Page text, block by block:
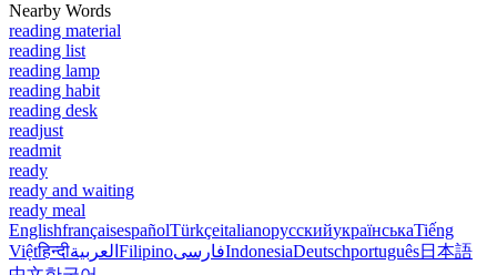
Nearby Words
reading material
reading list
reading lamp
reading habit
reading desk
readjust
readmit
ready
ready and waiting
ready meal
EnglishfrançaisespañolTürkçeitalianoрусскийукраїнськаTiếng
Việtहिन्दीالعربية FilipinoفارسیIndonesiaDeutschportuguês日本語